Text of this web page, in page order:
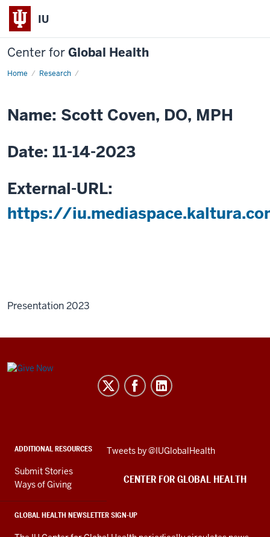
IU
Center forGlobal Health
Home Research
Social
Experience
Collecting
Data
and
Resource
Limited
Name: Scott Coven, DO, MPH
Date: 11-14-2023
External-URL:
https://
Presentation 2023
Center
media
channels
ADDITIONAL RESOURCES
Submit Stories
Ways of Giving
GLOBAL HEALTH NEWSLETTER SIGN-UP
Skip
embed
Tweets by @IUGlobalHealth
CENTER FOR GLOBAL HEALTH